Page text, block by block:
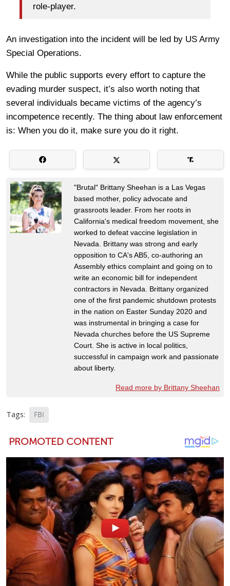
role-player.
An investigation into the incident will be led by US Army
Special Operations.
While the public supports every effort to capture the
evading murder suspect, it’s also worth noting that
several individuals became victims of the agency’s
incompetence recently. The thing about law enforcement
is: When you do it, make sure you do it right.
"Brutal" Brittany Sheehan is a Las Vegas
based mother, policy advocate and
grassroots leader. From her roots in
California's medical freedom movement, she
worked to defeat vaccine legislation in
Nevada. Brittany was strong and early
opposition to CA's AB5, co-authoring an
Assembly ethics complaint and going on to
write an economic bill for independent
contractors in Nevada. Brittany organized
one of the first pandemic shutdown protests
in the nation on Easter Sunday 2020 and
was instrumental in bringing a case for
Nevada churches before the US Supreme
Court. She is active in local politics,
successful in campaign work and passionate
about liberty.
Read more by Brittany Sheehan
Tags: FBI